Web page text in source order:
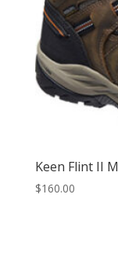
Keen Flint II
$160.00